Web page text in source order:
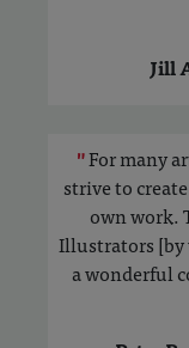
Jill
"For many
strive to
own work.
Illustrators [by
a wonderful